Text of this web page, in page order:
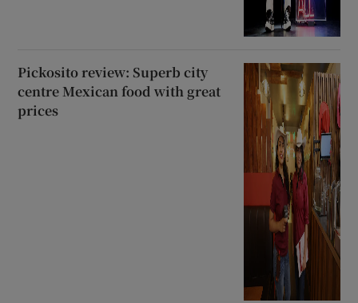
Pickosito review: Superb city
centre Mexican food with great
prices